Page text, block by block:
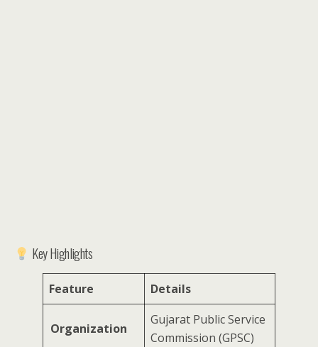
Key Highlights
Feature Details
Organization
Gujarat Public Service
Commission (GPSC)